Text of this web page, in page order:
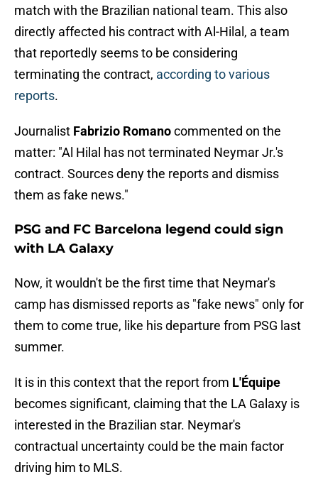
match with the Brazilian national team. This also
directly affected his contract with Al-Hilal, a team
that reportedly seems to be considering
terminating the contract, according to various
reports.
Journalist Fabrizio Romanocommented on the
matter: "Al Hilal has not terminated Neymar Jr.'s
contract. Sources deny the reports and dismiss
them as fake news."
PSG and FC Barcelona legend could sign
with LA Galaxy
Now, it wouldn't be the first time that Neymar's
camp has dismissed reports as "fake news" only for
them to come true, like his departure from PSG last
summer.
It is in this context that the report from L'Équipe
becomes significant, claiming that the LA Galaxy is
interested in the Brazilian star. Neymar's
contractual uncertainty could be the main factor
driving him to MLS.